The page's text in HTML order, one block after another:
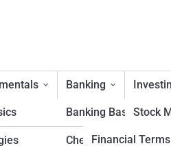
Banking
Banking Basics
Checking and
Stock
Bonds
Reviews MellonTopia
MellonPedia
Financial